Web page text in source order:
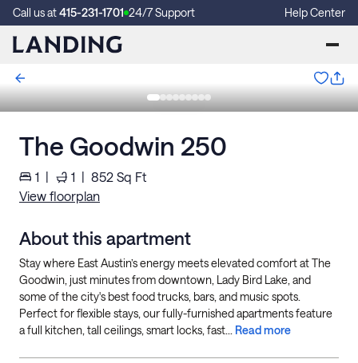
Call us at415-231-1701 24/7 Support Help Center
The Goodwin 250
1 | 1 | 852 Sq Ft
View floorplan
About this apartment
Stay where East Austin’s energy meets elevated comfort at The
Goodwin, just minutes from downtown, Lady Bird Lake, and
some of the city's best food trucks, bars, and music spots.
Perfect for flexible stays, our fully-furnished apartments feature
a full kitchen, tall ceilings, smart locks, fast... Read more